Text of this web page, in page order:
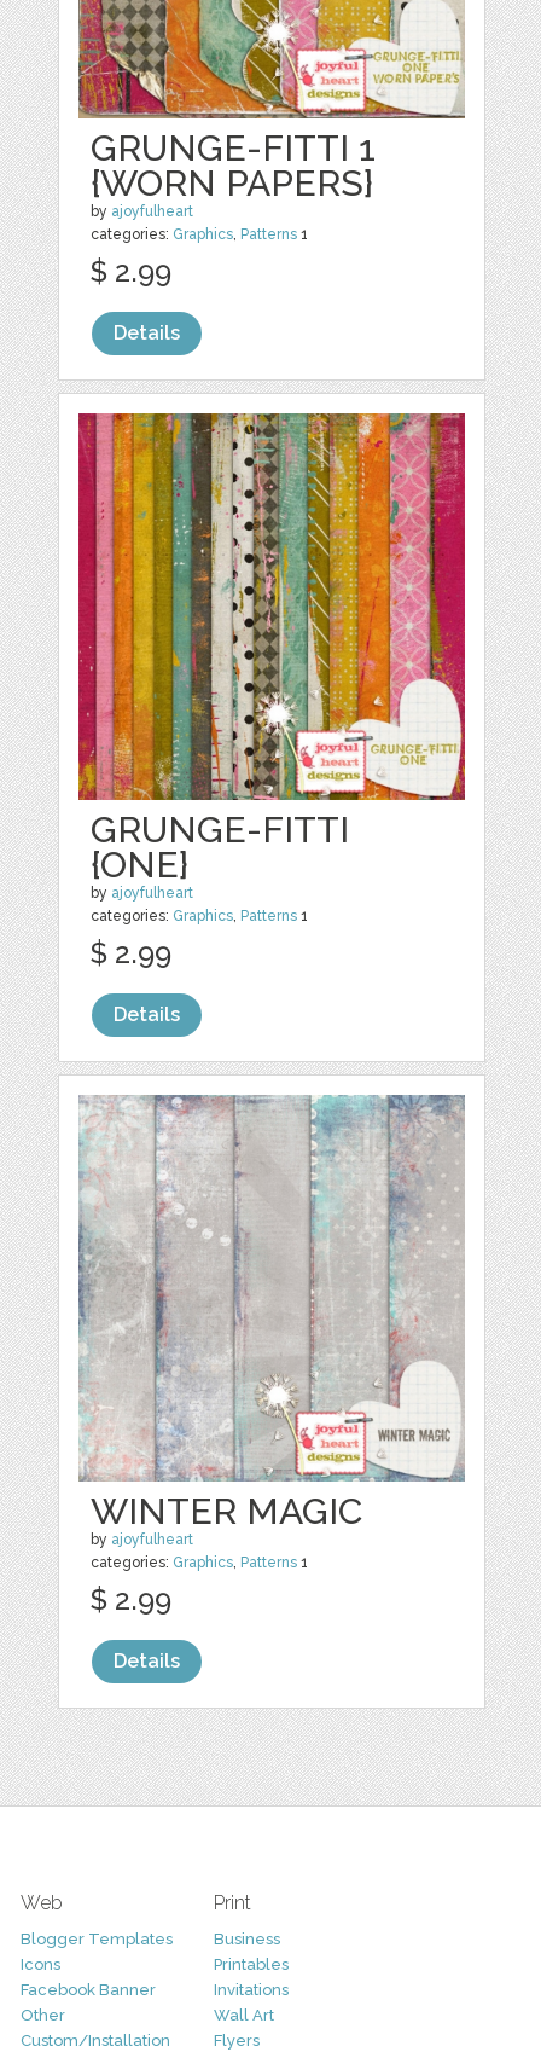
GRUNGE-FITTI 1
{WORN PAPERS}
by ajoyfulheart
categories: Graphics, Patterns 1
$ 2.99
Details
GRUNGE-FITTI
{ONE}
by ajoyfulheart
categories: Graphics, Patterns 1
$ 2.99
Details
WINTER MAGIC
by ajoyfulheart
categories: Graphics, Patterns 1
$ 2.99
Details
Web
Blogger Templates
Icons
Facebook Banner
Other
Custom/Installation
Print
Business
Printables
Invitations
Wall Art
Flyers